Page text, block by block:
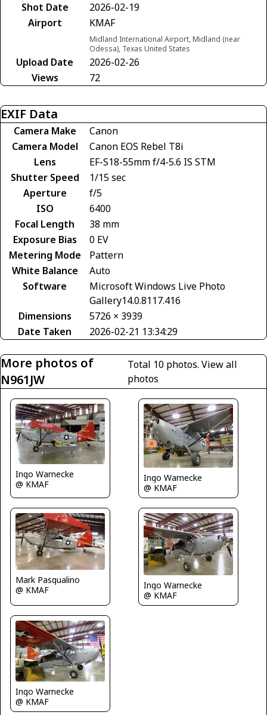
Shot Date
2026-02-19
Airport
KMAF
Midland International Airport, Midland (near
Odessa), Texas United States
Upload Date
2026-02-26
Views
72
EXIF Data
Camera Make
Canon
Camera Model
Canon EOS Rebel T8i
Lens
EF-S18-55mm f/4-5.6 IS STM
Shutter Speed
1/15 sec
Aperture
f/5
ISO
6400
Focal Length
38 mm
Exposure Bias
0 EV
Metering Mode
Pattern
White Balance
Auto
Software
Microsoft Windows Live Photo
Gallery14.0.8117.416
Dimensions
5726 × 3939
Date Taken
2026-02-21 13:34:29
More photos of
N961JW
Total 10 photos. View all
photos
Ingo Warnecke
@ KMAF
Ingo Warnecke
@ KMAF
Mark Pasqualino
@ KMAF
Ingo Warnecke
@ KMAF
Ingo Warnecke
@ KMAF